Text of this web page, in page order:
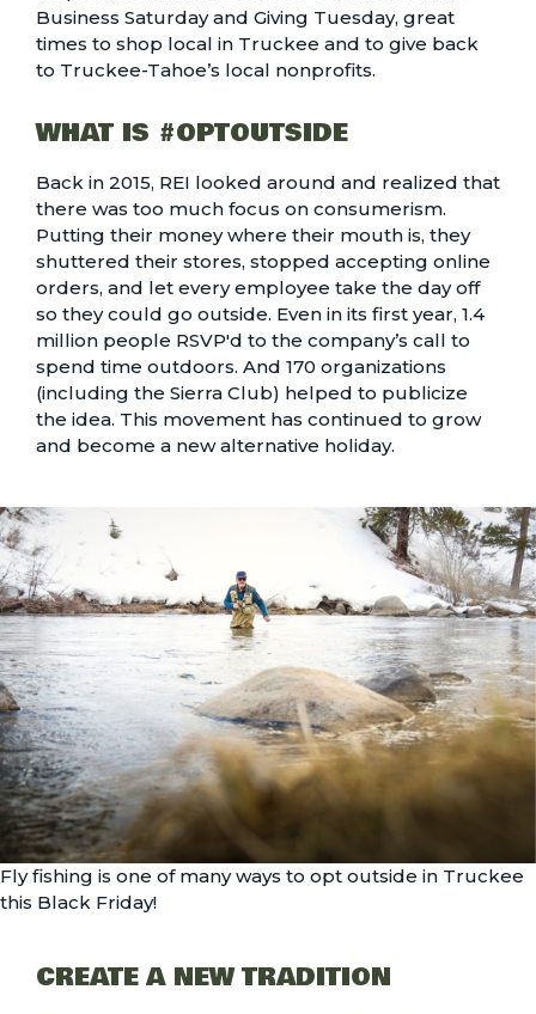
Business Saturday and Giving Tuesday, great
times to shop local in Truckee and to give back
to Truckee-Tahoe’s local nonprofits.
WHAT IS #OPTOUTSIDE
Back in 2015, REI looked around and realized that
there was too much focus on consumerism.
Putting their money where their mouth is, they
shuttered their stores, stopped accepting online
orders, and let every employee take the day off
so they could go outside. Even in its first year, 1.4
million people RSVP'd to the company’s call to
spend time outdoors. And 170 organizations
(including the Sierra Club) helped to publicize
the idea. This movement has continued to grow
and become a new alternative holiday.
Fly fishing is one of many ways to opt outside in Truckee
this Black Friday!
CREATE A NEW TRADITION